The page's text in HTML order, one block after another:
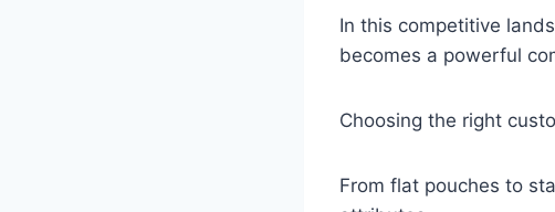
In this competitive
becomes a powerful
Choosing the right
From flat pouches to